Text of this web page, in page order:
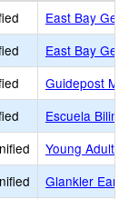
East Bay
East Bay
Guidepost
Escuela
Young Adult
Glankler